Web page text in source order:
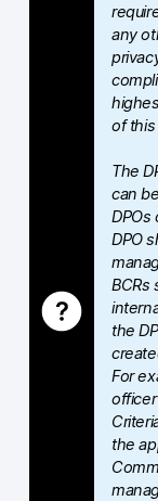
any
of this
The
can
DPOs
DPO
BCRs
the
For
the